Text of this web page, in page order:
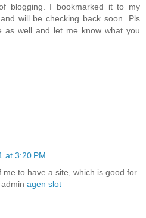
blogging. I bookmarked it to my
will be checking back soon. Pls
as well and let me know what you
at 3:20 PM
me to have a site, which is good for
agen slot